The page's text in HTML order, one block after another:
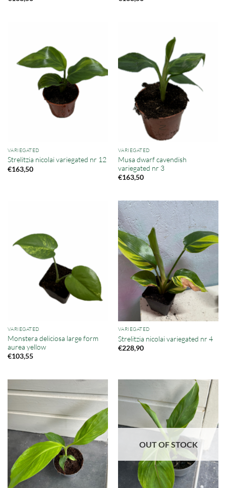
VARIEGATED
Strelitzia nicolai variegated nr 12
€163,50
VARIEGATED
Musa dwarf cavendish
variegated nr 3
€163,50
VARIEGATED
Monstera deliciosa large form
aurea yellow
€103,55
VARIEGATED
Strelitzia nicolai variegated nr 4
€228,90
OUT OF STOCK